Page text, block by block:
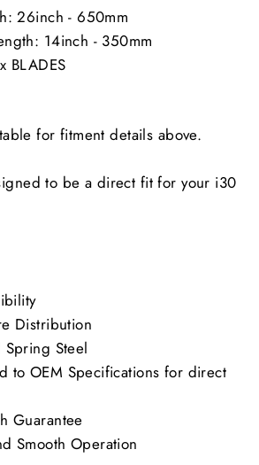
26inch - 650mm
14inch - 350mm
BLADES
for fitment details above.
to be a direct fit for your i30
Distribution
Spring Steel
to OEM Specifications for direct
Guarantee
Smooth Operation